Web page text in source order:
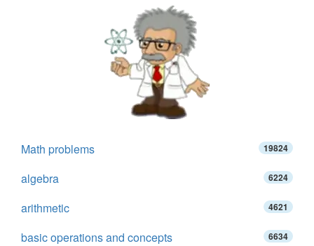
Math problems 19824
algebra 6224
arithmetic 4621
basic operations and concepts 6634